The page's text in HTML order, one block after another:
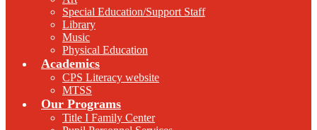
Special Education/Support Staff
Library
Music
Physical Education
Academics
CPS Literacy website
MTSS
Our Programs
Title I Family Center